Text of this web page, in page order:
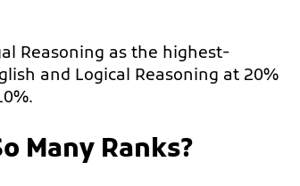
Reasoning as the highest-
and Logical Reasoning at 20%
Many Ranks?